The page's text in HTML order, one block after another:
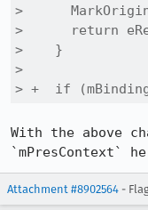
>
>      return
>    }
>
> +  if
With the above
`mPresContext`
Attachment #8902564 -